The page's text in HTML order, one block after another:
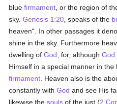
bluefirmament , or the region of
sky.Genesis 1:20 , speaks of the
heaven". In other passages it
shine in the sky. Furthermore
dwelling ofGod; for, althoughGod
Himself in a special manner in
firmament . Heaven also is the
constantly withGod and see His
likewise thesouls of the just (2